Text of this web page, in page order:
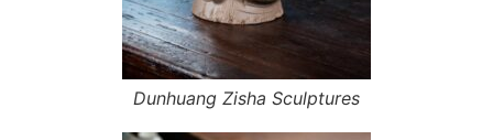
Dunhuang Zisha Sculptures